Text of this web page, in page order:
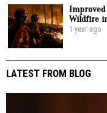
Wildfire
1 year ago
LATEST FROM BLOG